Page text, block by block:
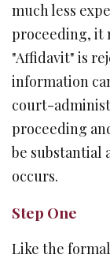
much less
proceeding, it
"Affidavit" is
information
court-
proceeding
be substantial
occurs.
Step One
Like the